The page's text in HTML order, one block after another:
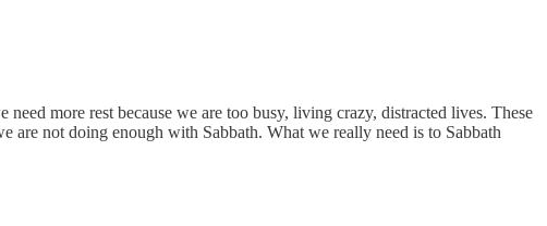
more rest because we are too busy, living crazy, distracted lives. These
are not doing enough with Sabbath. What we really need is to Sabbath